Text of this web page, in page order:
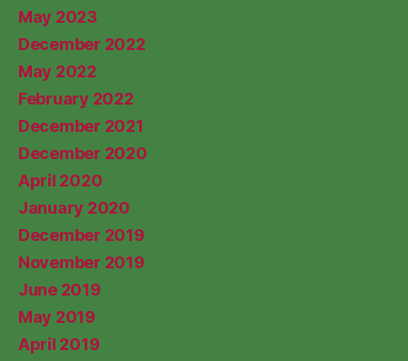
May 2023
December 2022
May 2022
February 2022
December 2021
December 2020
April 2020
January 2020
December 2019
November 2019
June 2019
May 2019
April 2019